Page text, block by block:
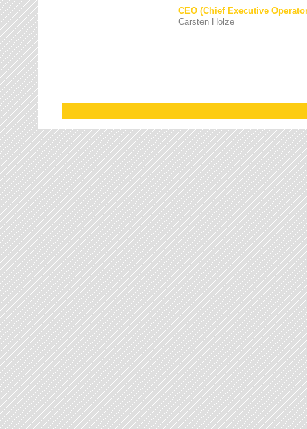
CEO (Chief Executive
Carsten Holze